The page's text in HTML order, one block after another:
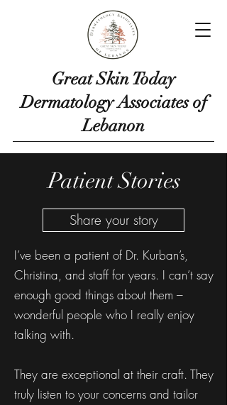
Great Skin Today
Dermatology Associates of
Lebanon
Patient Stories
Share your story
I’ve been a patient of Dr. Kurban’s,
Christina, and staff for years. I can’t say
enough good things about them –
wonderful people who I really enjoy
talking with.
They are exceptional at their craft. They
truly listen to your concerns and tailor